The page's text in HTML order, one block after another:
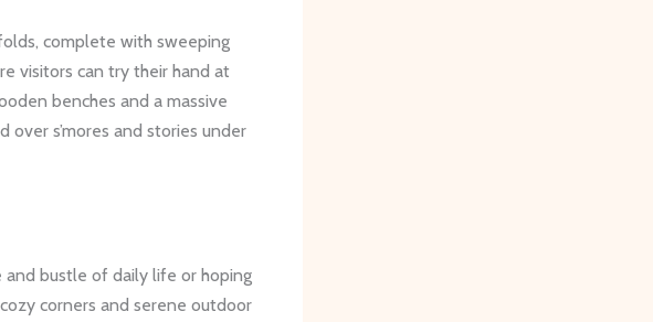
complete with sweeping
visitors can try their hand at
benches and a massive
s’mores and stories under
and bustle of daily life or hoping
corners and serene outdoor